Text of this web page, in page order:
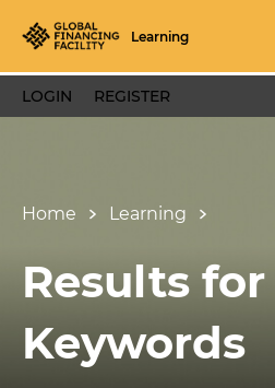
Learning
LOGIN REGISTER
Home Learning
Results for
Keywords